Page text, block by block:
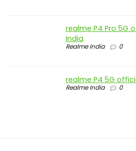
realme P4 Pro 5G
India
Realme India 0
realme P4 5G
Realme India 0